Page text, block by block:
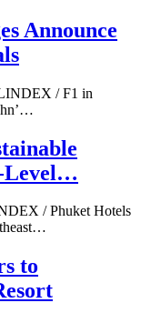
Announce
/ F1 in
Level…
/ Phuket Hotels
to